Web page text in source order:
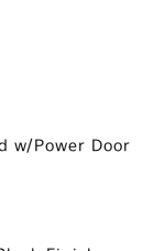
w/Power Door